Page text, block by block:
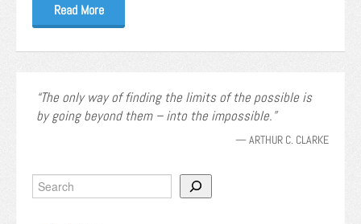
Read More
The only way of finding the limits of the possible is
by going beyond them – into the impossible.
—ARTHUR C. CLARKE